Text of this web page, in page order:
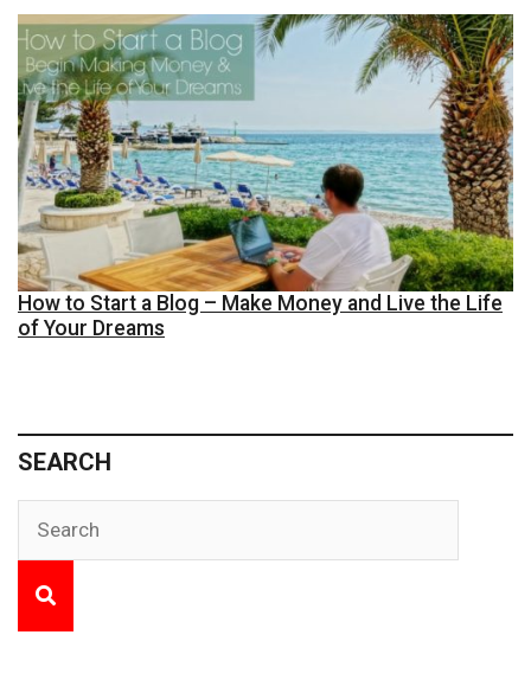
How to Start a Blog – Make Money and Live the Life
of Your Dreams
SEARCH